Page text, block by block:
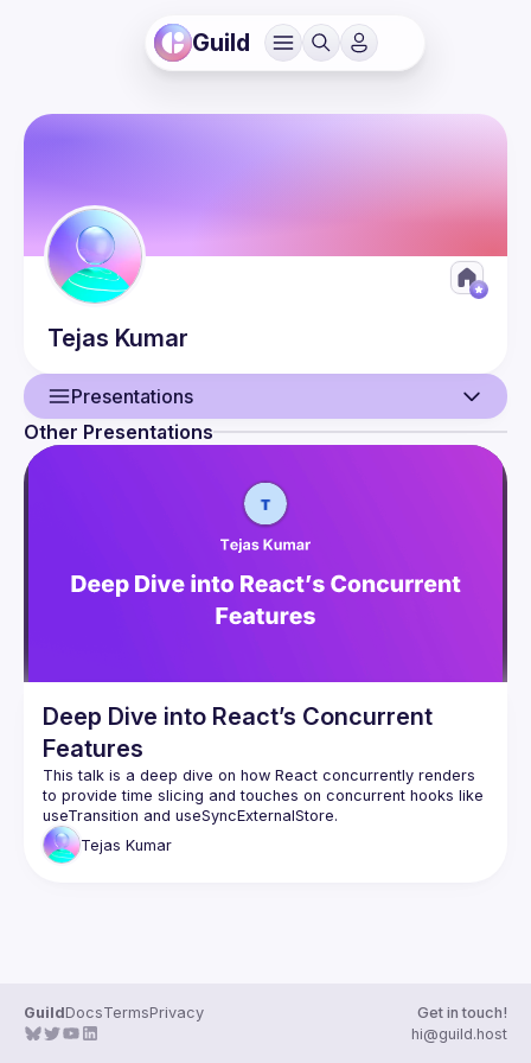
Guild
Tejas Kumar
Presentations
Guilds
Other Presentations
Deep Dive into React’s Concurrent
Features
This talk is a deep dive on how React concurrently renders
to provide time slicing and touches on concurrent hooks like
Tejas Kumar
GuildDocsTermsPrivacy
Get in touch!
hi@guild.host